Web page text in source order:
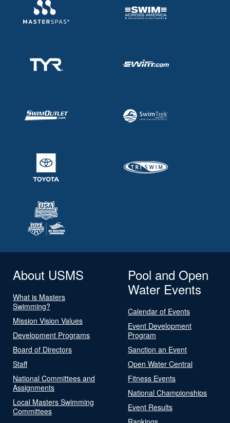
About USMS
What is Masters
Swimming?
Mission Vision Values
Development Programs
Board of Directors
Staff
National Committees and
Assignments
Local Masters Swimming
Committees
Pool and Open
Water Events
Calendar of Events
Event Development
Program
Sanction an Event
Open Water Central
Fitness Events
National Championships
Event Results